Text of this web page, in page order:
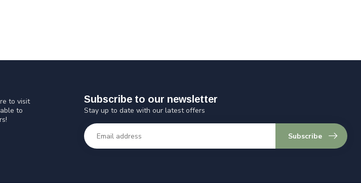
to visit
to
Subscribe to our newsletter
Stay up to date with our latest offers
Subscribe